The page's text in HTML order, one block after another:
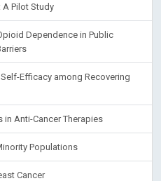
Pilot Study
Dependence in Public
Efficacy among Recovering
in Anti-Cancer Therapies
Populations
Cancer